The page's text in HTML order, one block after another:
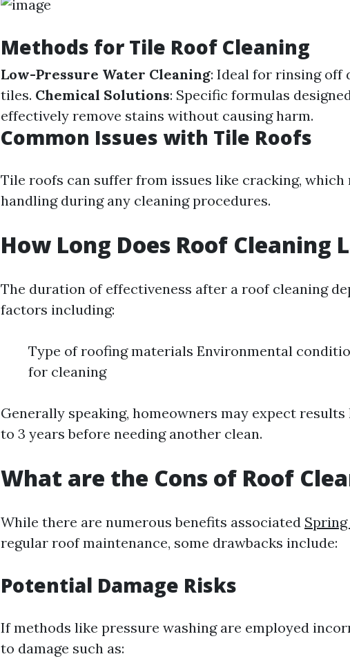
Methods for Tile Roof Cleaning
Low-Pressure Water Cleaning: Ideal for rinsing off
tiles. Chemical Solutions: Specific formulas
effectively remove stains without causing harm.
Common Issues with Tile Roofs
Tile roofs can suffer from issues like cracking,
handling during any cleaning procedures.
How Long Does Roof Cleaning
The duration of effectiveness after a roof cleaning
factors including:
Type of roofing materials Environmental
for cleaning
Generally speaking, homeowners may expect
to 3 years before needing another clean.
What are the Cons of Roof
While there are numerous benefits associated
regular roof maintenance, some drawbacks include:
Potential Damage Risks
If methods like pressure washing are employed
to damage such as: